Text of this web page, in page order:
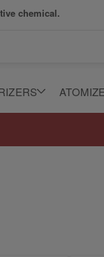
chemical.